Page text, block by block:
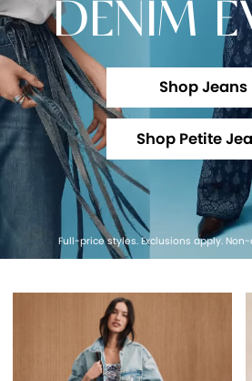
DENIM
Shop Jeans
Shop Petite
Full-price styles. Exclusions apply.